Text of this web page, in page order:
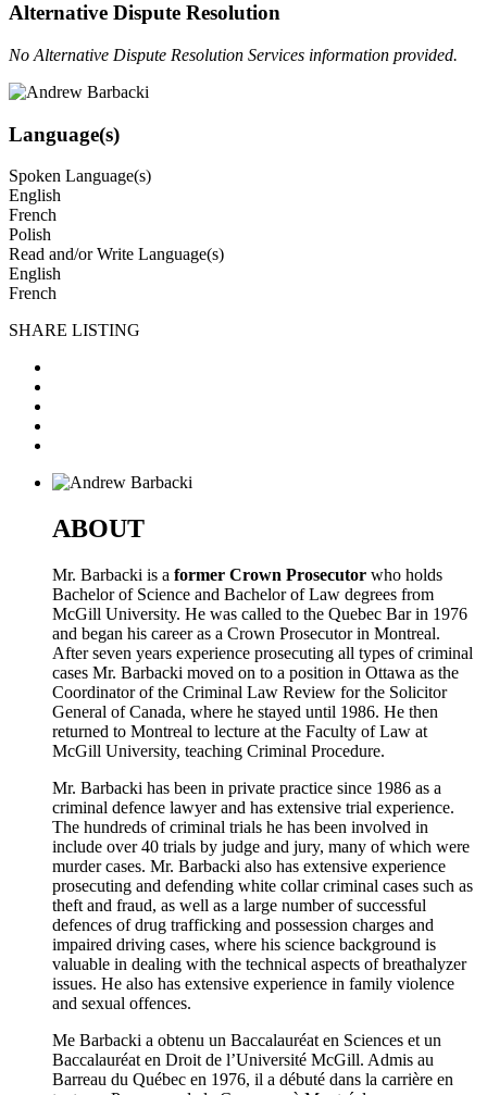
Alternative Dispute Resolution
No Alternative Dispute Resolution Services information provided.
Language(s)
Spoken Language(s)
English
French
Polish
Read and/or Write Language(s)
English
French
SHARE LISTING
ABOUT
Mr. Barbacki is a former Crown Prosecutor who holds
Bachelor of Science and Bachelor of Law degrees from
McGill University. He was called to the Quebec Bar in 1976
and began his career as a Crown Prosecutor in Montreal.
After seven years experience prosecuting all types of criminal
cases Mr. Barbacki moved on to a position in Ottawa as the
Coordinator of the Criminal Law Review for the Solicitor
General of Canada, where he stayed until 1986. He then
returned to Montreal to lecture at the Faculty of Law at
McGill University, teaching Criminal Procedure.
Mr. Barbacki has been in private practice since 1986 as a
criminal defence lawyer and has extensive trial experience.
The hundreds of criminal trials he has been involved in
include over 40 trials by judge and jury, many of which were
murder cases. Mr. Barbacki also has extensive experience
prosecuting and defending white collar criminal cases such as
theft and fraud, as well as a large number of successful
defences of drug trafficking and possession charges and
impaired driving cases, where his science background is
valuable in dealing with the technical aspects of breathalyzer
issues. He also has extensive experience in family violence
and sexual offences.
Me Barbacki a obtenu un Baccalauréat en Sciences et un
Baccalauréat en Droit de l’Université McGill. Admis au
Barreau du Québec en 1976, il a débuté dans la carrière en